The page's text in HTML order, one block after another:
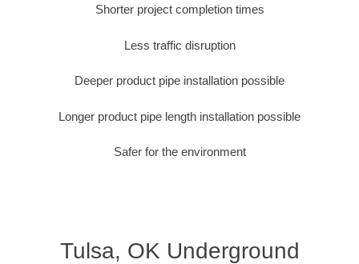
Shorter project completion times
Less traffic disruption
Deeper product pipe installation possible
Longer product pipe length installation possible
Safer for the environment
Tulsa, OK Underground